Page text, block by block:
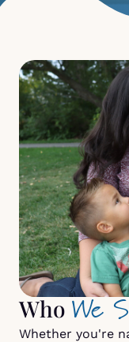
Who We
Whether you're